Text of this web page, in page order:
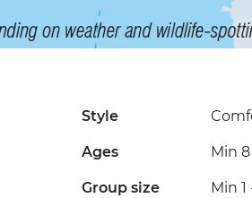
Style
Ages Min 8
Group size Min 1